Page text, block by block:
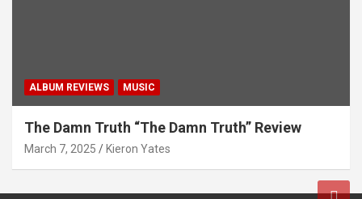
ALBUM REVIEWS MUSIC
The Damn Truth “The Damn Truth” Review
March 7, 2025 Kieron Yates